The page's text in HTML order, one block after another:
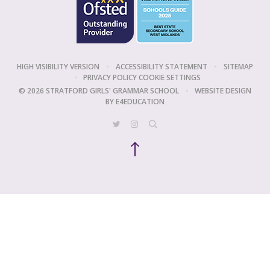
HIGH VISIBILITY VERSION • ACCESSIBILITY STATEMENT •
SITEMAP
•
PRIVACY POLICYCOOKIE SETTINGS
© 2026 STRATFORD GIRLS' GRAMMAR SCHOOL
•
WEBSITE DESIGN
BYE4EDUCATION